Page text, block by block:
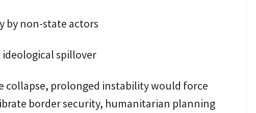
by non-state actors
spillover
collapse, prolonged instability would force
border security, humanitarian planning